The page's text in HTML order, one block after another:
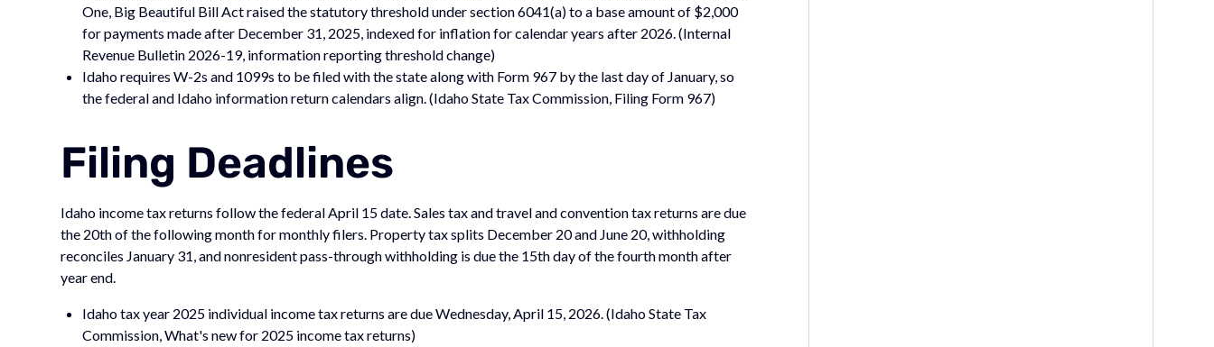
One, Big Beautiful Bill Act raised the statutory threshold under section 6041(a) to a base amount of $2,000
for payments made after December 31, 2025, indexed for inflation for calendar years after 2026. (Internal
Revenue Bulletin 2026-19, information reporting threshold change)
Idaho requires W-2s and 1099s to be filed with the state along with Form 967 by the last day of January, so
the federal and Idaho information return calendars align. (Idaho State Tax Commission, Filing Form 967)
Filing Deadlines
Idaho income tax returns follow the federal April 15 date. Sales tax and travel and convention tax returns are due
the 20th of the following month for monthly filers. Property tax splits December 20 and June 20, withholding
reconciles January 31, and nonresident pass-through withholding is due the 15th day of the fourth month after
year end.
Idaho tax year 2025 individual income tax returns are due Wednesday, April 15, 2026. (Idaho State Tax
Commission, What's new for 2025 income tax returns)